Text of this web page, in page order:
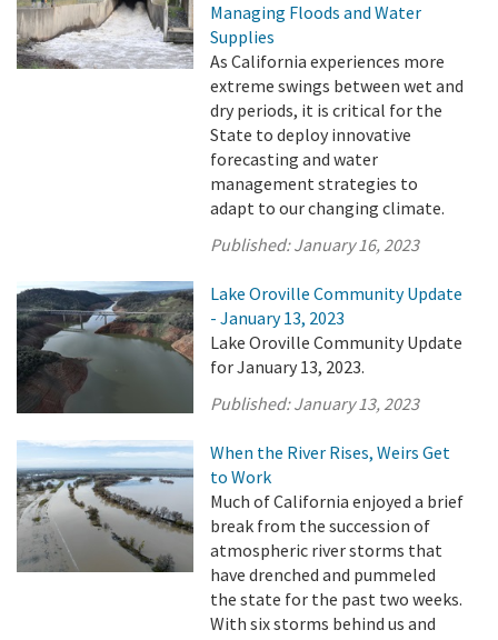
Managing Floods and Water
Supplies
As California experiences more
extreme swings between wet and
dry periods, it is critical for the
State to deploy innovative
forecasting and water
management strategies to
adapt to our changing climate.
Published:January 16, 2023
Lake Oroville Community Update
- January 13, 2023
Lake Oroville Community Update
for January 13, 2023.
Published:January 13, 2023
When the River Rises, Weirs Get
to Work
Much of California enjoyed a brief
break from the succession of
atmospheric river storms that
have drenched and pummeled
the state for the past two weeks.
With six storms behind us and